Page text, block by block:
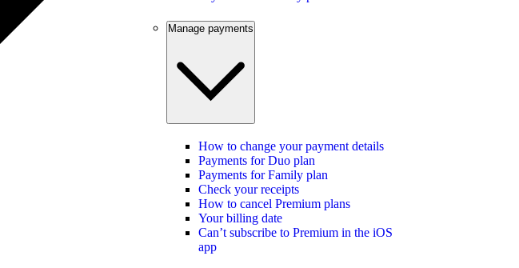
Manage payments
How to change your payment details
Payments for Duo plan
Payments for Family plan
Check your receipts
How to cancel Premium plans
Your billing date
Can’t subscribe to Premium in the iOS
app